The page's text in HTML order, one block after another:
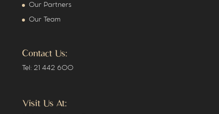
Our Partners
Our Team
Contact Us:
Tel: 21 442 600
Visit Us At: